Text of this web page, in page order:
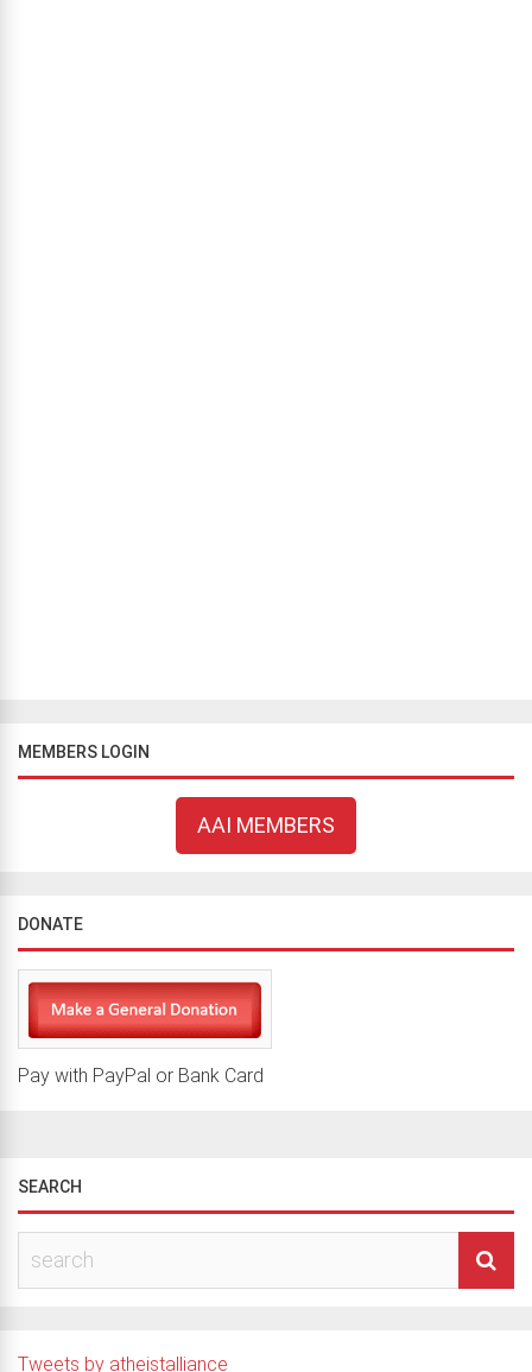
MEMBERS LOGIN
AAI MEMBERS
DONATE
Pay with PayPal or Bank Card
SEARCH
Tweets by atheistalliance